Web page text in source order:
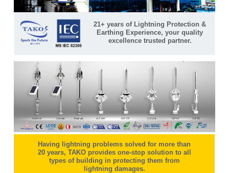
21+ years of Lightning Protection &
Earthing Experience, your quality
excellence trusted partner.
Having lightning problems solved for more than
20 years, TAKO provides one-stop solution to all
types of building in protecting them from
lightning damages.